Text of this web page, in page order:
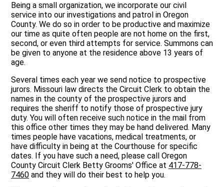
Being a small organization, we incorporate our civil
service into our investigations and patrol in Oregon
County. We do so in order to be productive and maximize
our time as quite often people are not home on the first,
second, or even third attempts for service. Summons can
be given to anyone at the residence above 13 years of
age.
Several times each year we send notice to prospective
jurors. Missouri law directs the Circuit Clerk to obtain the
names in the county of the prospective jurors and
requires the sheriff to notify those of prospective jury
duty. You will often receive such notice in the mail from
this office other times they may be hand delivered. Many
times people have vacations, medical treatments, or
have difficulty in being at the Courthouse for specific
dates. If you have such a need, please call Oregon
County Circuit Clerk Betty Grooms' Office at 417-778-
7460 and they will do their best to help you.